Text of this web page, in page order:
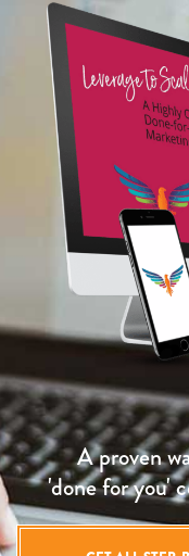
A proven
'done for you'